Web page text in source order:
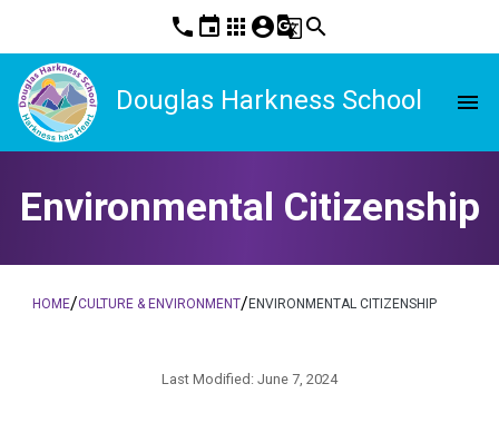
phone event apps account_circleg_translatesearch
Douglas Harkness School menu
Environmental Citizenship
HOME/CULTURE & ENVIRONMENT/ENVIRONMENTAL CITIZENSHIP
Last Modified: June 7, 2024